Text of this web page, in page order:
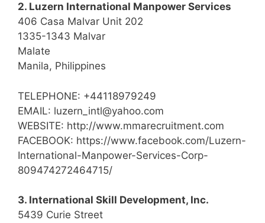
2. Luzern International Manpower Services
406 Casa Malvar Unit 202
1335-1343 Malvar
Malate
Manila, Philippines
TELEPHONE: +44118979249
EMAIL: luzern_intl@yahoo.com
WEBSITE: http://www.mmarecruitment.com
FACEBOOK: https://www.facebook.com/Luzern-
International-Manpower-Services-Corp-
809474272464715/
3. International Skill Development, Inc.
5439 Curie Street